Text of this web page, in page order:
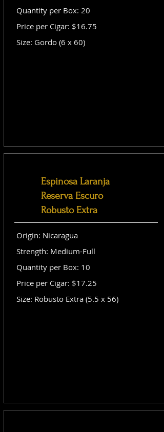
Quantity per Box: 20
Price per Cigar: $16.75
Size: Gordo (6 x 60)
Espinosa Laranja
Reserva Escuro
Robusto Extra
Origin: Nicaragua
Strength: Medium-Full
Quantity per Box: 10
Price per Cigar: $17.25
Size: Robusto Extra (5.5 x 56)